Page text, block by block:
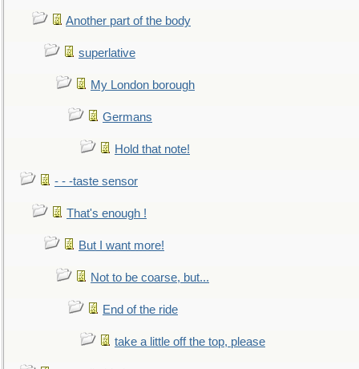
Another part of the body
superlative
My London borough
Germans
Hold that note!
- - -taste sensor
That's enough !
But I want more!
Not to be coarse, but...
End of the ride
take a little off the top, please